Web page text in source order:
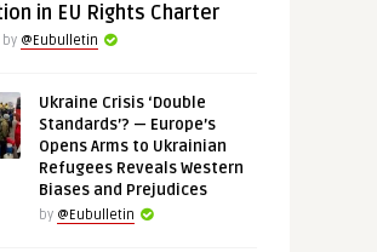
in EU Rights Charter
@Eubulletin
Ukraine Crisis ‘Double
Standards’? — Europe’s
Opens Arms to Ukrainian
Refugees Reveals Western
Biases and Prejudices
by @Eubulletin